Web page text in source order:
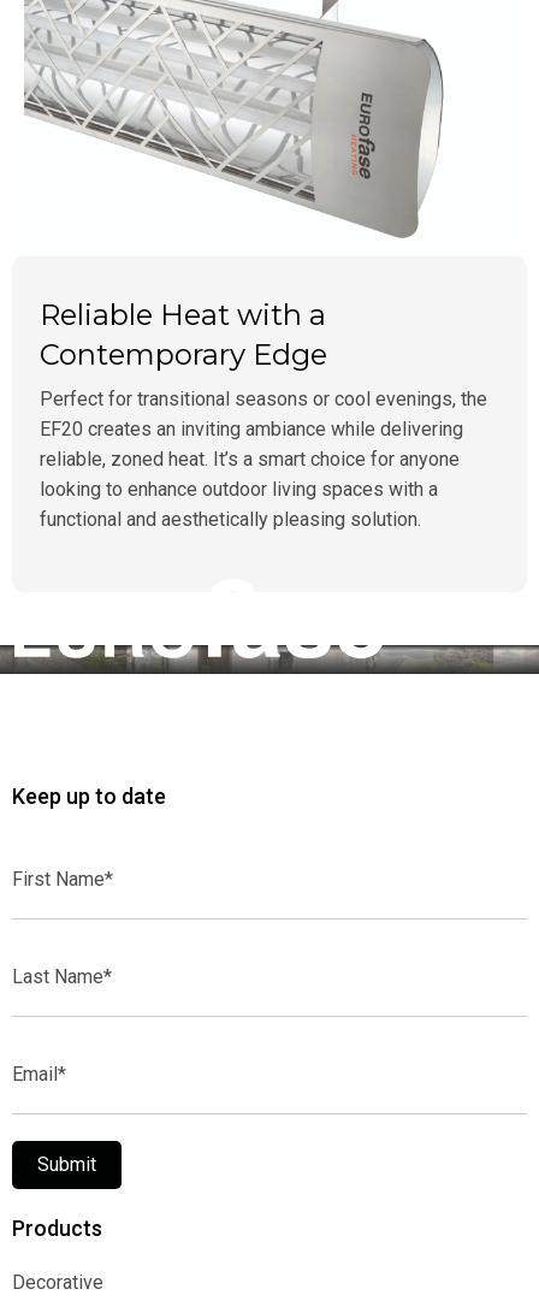
Reliable Heat with a
Contemporary Edge
Perfect for transitional seasons or cool evenings, the
EF20 creates an inviting ambiance while delivering
reliable, zoned heat. It’s a smart choice for anyone
looking to enhance outdoor living spaces with a
functional and aesthetically pleasing solution.
Keep up to date
Name*
Name*
Submit
Products
Decorative